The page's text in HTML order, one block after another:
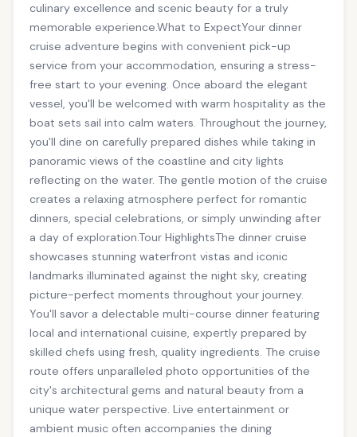
culinary excellence and scenic beauty for a truly
memorable experience.What to ExpectYour dinner
cruise adventure begins with convenient pick-up
service from your accommodation, ensuring a stress-
free start to your evening. Once aboard the elegant
vessel, you'll be welcomed with warm hospitality as the
boat sets sail into calm waters. Throughout the journey,
you'll dine on carefully prepared dishes while taking in
panoramic views of the coastline and city lights
reflecting on the water. The gentle motion of the cruise
creates a relaxing atmosphere perfect for romantic
dinners, special celebrations, or simply unwinding after
a day of exploration.Tour HighlightsThe dinner cruise
showcases stunning waterfront vistas and iconic
landmarks illuminated against the night sky, creating
picture-perfect moments throughout your journey.
You'll savor a delectable multi-course dinner featuring
local and international cuisine, expertly prepared by
skilled chefs using fresh, quality ingredients. The cruise
route offers unparalleled photo opportunities of the
city's architectural gems and natural beauty from a
unique water perspective. Live entertainment or
ambient music often accompanies the dining